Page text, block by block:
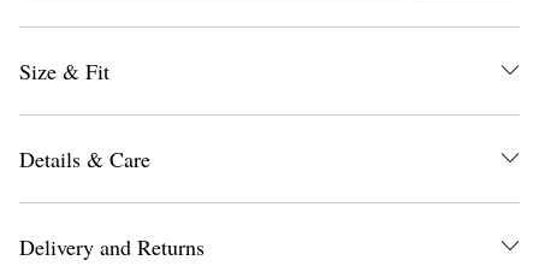
Size & Fit
Details & Care
Delivery and Returns